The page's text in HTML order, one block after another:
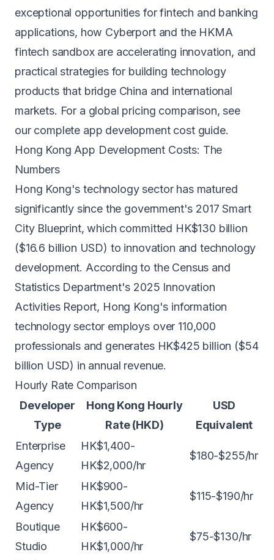
exceptional opportunities for fintech and banking
applications, how Cyberport and the HKMA
fintech sandbox are accelerating innovation, and
practical strategies for building technology
products that bridge China and international
markets. For a global pricing comparison, see
our complete app development cost guide.
Hong Kong App Development Costs: The
Numbers
Hong Kong's technology sector has matured
significantly since the government's 2017 Smart
City Blueprint, which committed HK$130 billion
($16.6 billion USD) to innovation and technology
development. According to the Census and
Statistics Department's 2025 Innovation
Activities Report, Hong Kong's information
technology sector employs over 110,000
professionals and generates HK$425 billion ($54
billion USD) in annual revenue.
Hourly Rate Comparison
Developer
Type
Hong Kong Hourly
Rate (HKD)
USD
Equivalent
Enterprise
Agency
HK$1,400-
HK$2,000/hr
$180-$255/hr
Mid-Tier
Agency
HK$900-
HK$1,500/hr
$115-$190/hr
Boutique
Studio
HK$600-
HK$1,000/hr
$75-$130/hr